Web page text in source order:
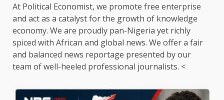
At Political Economist, we promote free enterprise
and act as a catalyst for the growth of knowledge
economy. We are proudly pan-Nigeria yet richly
spiced with African and global news. We offer a fair
and balanced news reportage presented by our
team of well-heeled professional journalists. <